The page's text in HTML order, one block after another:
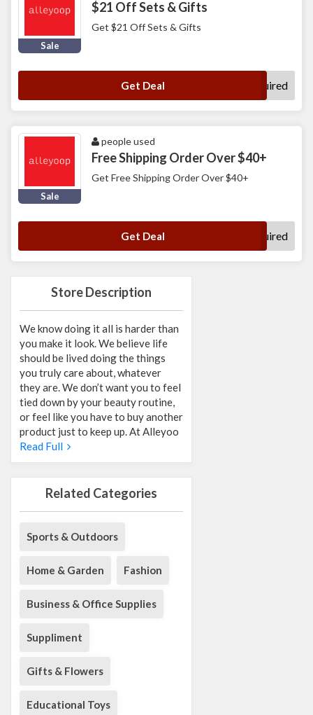
Store Description
We know doing it all is harder than
you make it look. We believe life
should be lived doing the things
you truly care about, whatever
they are. We don’t want you to feel
tied down by your beauty routine,
or feel like you have to buy another
product just to keep up. At Alleyoo
Read Full
Related Categories
Sports & Outdoors
Home & Garden Fashion
Business & Office Supplies
Suppliment
Gifts & Flowers
Educational Toys
Sale
$21 Off Sets & Gifts
Get $21 Off Sets & Gifts
Get Deal No Code Required
Sale
people used
Free Shipping Order Over $40+
Get Free Shipping Order Over $40+
Get Deal No Code Required